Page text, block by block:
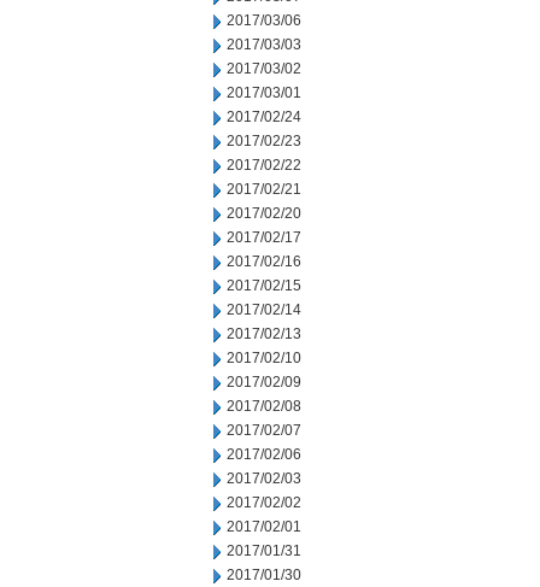
2017/03/06
2017/03/03
2017/03/02
2017/03/01
2017/02/24
2017/02/23
2017/02/22
2017/02/21
2017/02/20
2017/02/17
2017/02/16
2017/02/15
2017/02/14
2017/02/13
2017/02/10
2017/02/09
2017/02/08
2017/02/07
2017/02/06
2017/02/03
2017/02/02
2017/02/01
2017/01/31
2017/01/30